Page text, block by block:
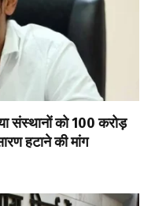
संस्थानों को ₹100 करोड़
हटाने की मांग